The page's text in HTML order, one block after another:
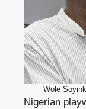
Wole
Nigerian